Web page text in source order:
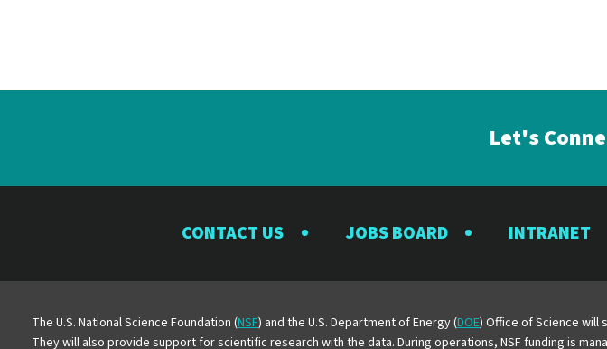
Let's
CONTACT US JOBS BOARD INTRANET
The U.S. National Science Foundation (NSF) and the U.S. Department of Energy (DOE) Office of Science will
They will also provide support for scientific research with the data. During operations, NSF funding is